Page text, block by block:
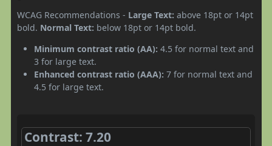
WCAG Recommendations - Large Text: above 18pt or 14pt
bold. Normal Text: below 18pt or 14pt bold.
Minimum contrast ratio (AA): 4.5 for normal text and
3 for large text.
Enhanced contrast ratio (AAA): 7 for normal text and
4.5 for large text.
Contrast: 7.20